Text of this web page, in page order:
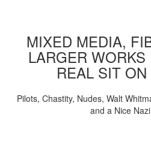
MIXED MEDIA,
LARGER
REAL SIT
Pilots, Chastity, Nudes, Walt
and a Nice